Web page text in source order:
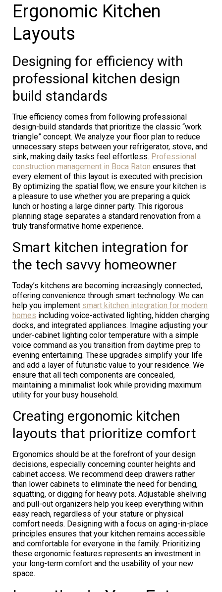
Ergonomic Kitchen
Layouts
Designing for efficiency with
professional kitchen design
build standards
True efficiency comes from following professional
design-build standards that prioritize the classic “work
triangle” concept. We analyze your floor plan to reduce
unnecessary steps between your refrigerator, stove, and
sink, making daily tasks feel effortless. Professional
construction management in Boca Raton ensures that
every element of this layout is executed with precision.
By optimizing the spatial flow, we ensure your kitchen is
a pleasure to use whether you are preparing a quick
lunch or hosting a large dinner party. This rigorous
planning stage separates a standard renovation from a
truly transformative home experience.
Smart kitchen integration for
the tech savvy homeowner
Today’s kitchens are becoming increasingly connected,
offering convenience through smart technology. We can
help you implement smart kitchen integration for modern
homes including voice-activated lighting, hidden charging
docks, and integrated appliances. Imagine adjusting your
under-cabinet lighting color temperature with a simple
voice command as you transition from daytime prep to
evening entertaining. These upgrades simplify your life
and add a layer of futuristic value to your residence. We
ensure that all tech components are concealed,
maintaining a minimalist look while providing maximum
utility for your busy household.
Creating ergonomic kitchen
layouts that prioritize comfort
Ergonomics should be at the forefront of your design
decisions, especially concerning counter heights and
cabinet access. We recommend deep drawers rather
than lower cabinets to eliminate the need for bending,
squatting, or digging for heavy pots. Adjustable shelving
and pull-out organizers help you keep everything within
easy reach, regardless of your stature or physical
comfort needs. Designing with a focus on aging-in-place
principles ensures that your kitchen remains accessible
and comfortable for everyone in the family. Prioritizing
these ergonomic features represents an investment in
your long-term comfort and the usability of your new
space.